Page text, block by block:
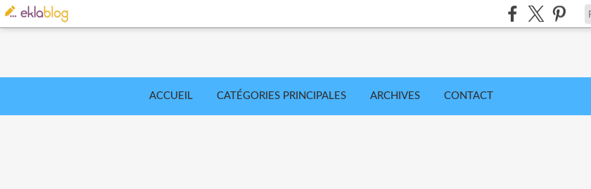
ACCUEIL CATÉGORIES PRINCIPALES ARCHIVES CONTACT